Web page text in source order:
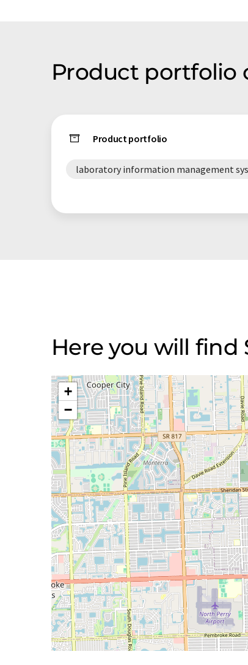
Product portfolio
Product portfolio
laboratory information management
Here you will find
+
−